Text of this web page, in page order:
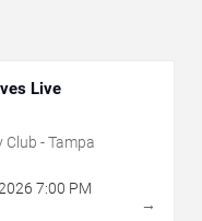
Live
Club - Tampa
7:00 PM
→